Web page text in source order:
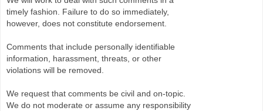
timely fashion. Failure to do so immediately,
however, does not constitute endorsement.
Comments that include personally identifiable
information, harassment, threats, or other
violations will be removed.
We request that comments be civil and on-topic.
We do not moderate or assume any responsibility